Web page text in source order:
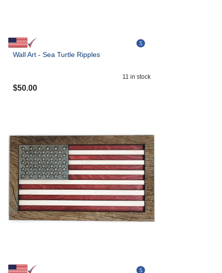
Wall Art - Sea Turtle Ripples
11 in stock
$50.00